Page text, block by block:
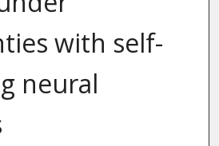
with self-
neural